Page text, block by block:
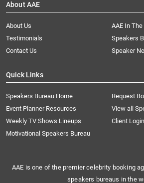
About AAE
About Us
AAE In
Testimonials
Speakers
Contact Us
Speaker
Quick Links
Speakers Bureau Home
Request
Event Planner Resources
View all
Weekly TV Shows Lineups
Client Login
Motivational Speakers Bureau
AAE is one of the premier celebrity booking
speakers bureaus in the